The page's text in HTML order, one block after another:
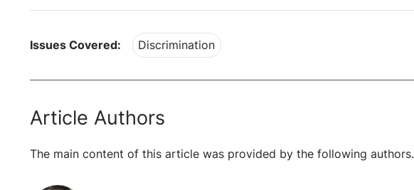
Issues Covered: Discrimination
Article Authors
The main content of this article was provided by the following authors.